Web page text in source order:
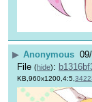
▶ Anonymous
File (hide):
KB,960x1200,4:5,